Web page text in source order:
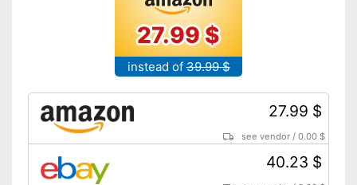
27.99 $
instead of 39.99 $
27.99 $
see vendor /0.00 $
40.23 $